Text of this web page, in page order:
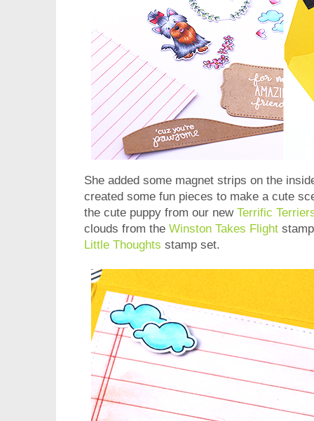
She added some magnet strips on the
created some fun pieces to make a cute
the cute puppy from our new Terrific
clouds from the Winston Takes Flight
Little Thoughts stamp set.